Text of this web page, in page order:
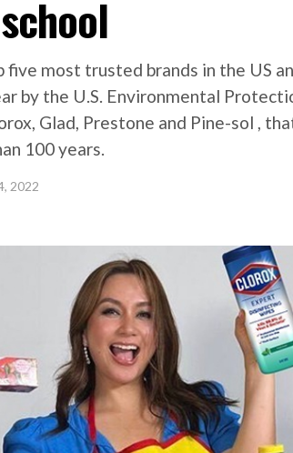
most trusted brands in the US
by the U.S. Environmental
Glad, Prestone and Pine-sol ,
100 years.
2022